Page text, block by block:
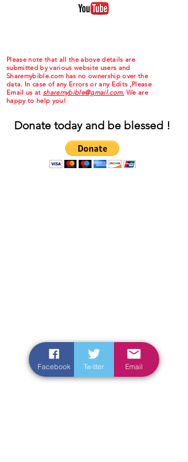
Please note that all the above details are
submitted by various website users and
Sharemybible.com has no ownership over the
data. In case of any Errors or any Edits ,Please
Email us at sharemybible@gmail.com. We are
happy to help you!
Donate today and be blessed !
Facebook Twitter Email